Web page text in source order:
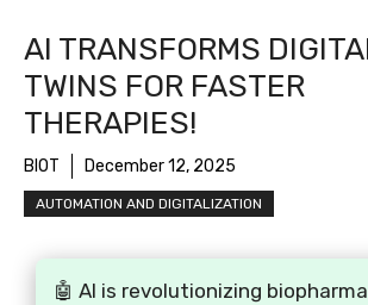
AI TRANSFORMS
TWINS FOR FASTER
THERAPIES!
BIOT December 12, 2025
AUTOMATION AND DIGITALIZATION
🤖 AI is revolutionizing